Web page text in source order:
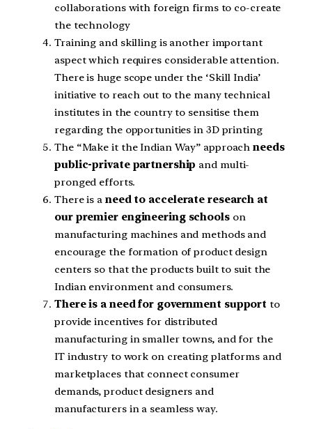
collaborations with foreign firms to co-create
the technology
Training and skilling is another important
aspect which requires considerable attention.
There is huge scope under the ‘Skill India’
initiative to reach out to the many technical
institutes in the country to sensitise them
regarding the opportunities in 3D printing
The “Make it the Indian Way” approachneeds
public-private partnership and multi-
pronged efforts.
There is a need to accelerate research at
our premier engineering schoolson
manufacturing machines and methods and
encourage the formation of product design
centers so that the products built to suit the
Indian environment and consumers.
There is a need for government support to
provide incentives for distributed
manufacturing in smaller towns, and for the
IT industry to work on creating platforms and
marketplaces that connect consumer
demands, product designers and
manufacturers in a seamless way.